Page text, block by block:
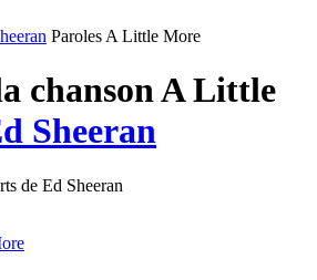
Paroles A Little More
chanson A Little
Sheeran
de Ed Sheeran